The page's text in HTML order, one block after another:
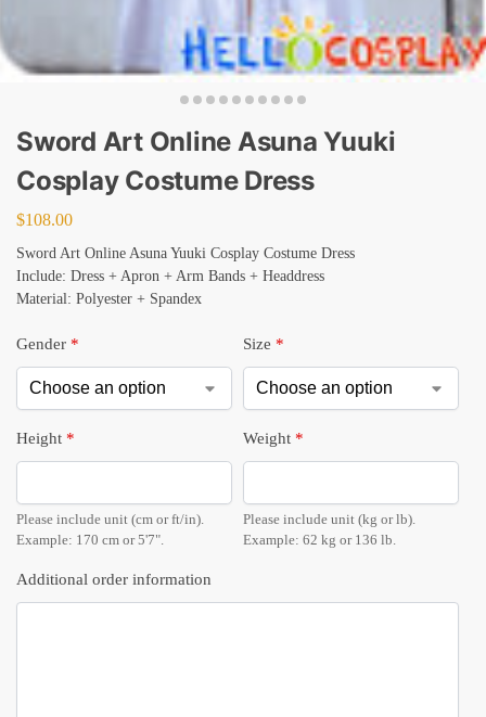
Sword Art Online Asuna Yuuki
Cosplay Costume Dress
$108.00
Sword Art Online Asuna Yuuki Cosplay Costume Dress
Include: Dress + Apron + Arm Bands + Headdress
Material: Polyester + Spandex
Gender * Size *
Height *
Please include unit (cm or ft/in).
Example: 170 cm or 5'7".
Weight *
Please include unit (kg or lb).
Example: 62 kg or 136 lb.
Additional order information